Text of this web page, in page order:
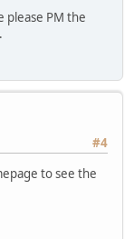
please PM the
#4
to see the